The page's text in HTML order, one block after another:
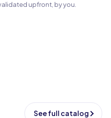
upfront, by you.
See full catalog